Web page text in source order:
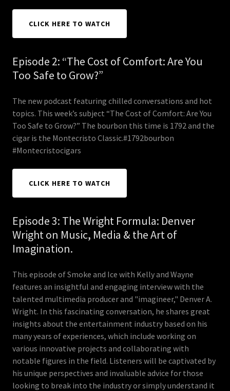
CLICK HERE TO WATCH
Episode 2: “The Cost of Comfort: Are You
Too Safe to Grow?”
The new podcast featuring chilled conversations and hot
topics. This week’s subject “The Cost of Comfort: Are You
Too Safe to Grow?” The bourbon this time is 1792 and the
cigar is the Montecristo Classic.#1792bourbon
#Montecristocigars
CLICK HERE TO WATCH
Episode 3: The Wright Formula: Denver
Wright on Music, Media & the Art of
Imagination.
This episode of Smoke and Ice with Kelly and Wayne
features an insightful and engaging interview with the
talented multimedia producer and "imagineer," Denver A.
Wright. In this fascinating conversation, he shares great
insights about the entertainment industry based on his
many years of experiences, which include working on
various innovative projects and collaborating with
notable figures in the field. Listeners will be captivated by
his unique perspectives and invaluable advice for those
looking to break into the industry or simply understand it